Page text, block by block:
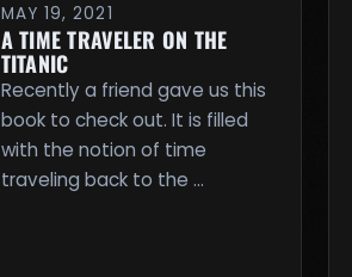
MAY 19, 2021
A TIME TRAVELER ON THE
TITANIC
Recently a friend gave us this
book to check out. It is filled
with the notion of time
traveling back to the …